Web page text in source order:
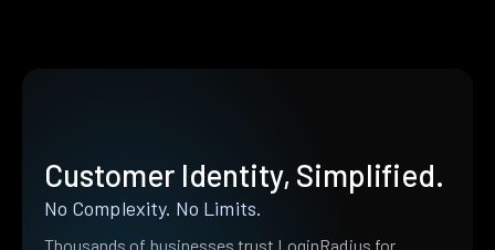
Customer Identity, Simplified.
No Complexity. No Limits.
Thousands of businesses trust LoginRadius for